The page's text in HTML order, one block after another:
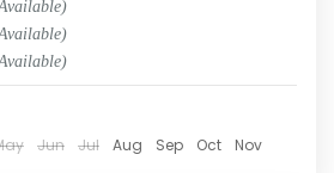
Jun Jul Aug Sep Oct
Nov